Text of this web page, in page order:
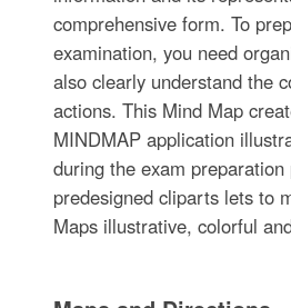
comprehensive form. To
examination, you need
also clearly understand the
actions. This Mind Map
MINDMAP application
during the exam
predesigned cliparts lets to
Maps illustrative, colorful